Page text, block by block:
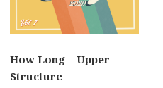
How Long – Upper
Structure